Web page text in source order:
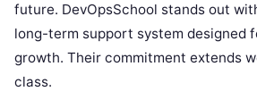
future. DevOpsSchool stands out
long-term support system designed
growth. Their commitment extends
class.